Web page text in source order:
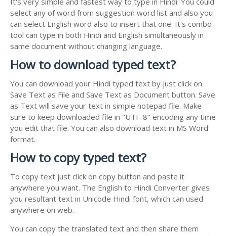
select any of word from suggestion word list and also you
can select English word also to insert that one. It's combo
tool can type in both Hindi and English simultaneously in
same document without changing language.
How to download typed text?
You can download your Hindi typed text by just click on
Save Text as File and Save Text as Document button. Save
as Text will save your text in simple notepad file. Make
sure to keep downloaded file in "UTF-8" encoding any time
you edit that file. You can also download text in MS Word
format.
How to copy typed text?
To copy text just click on copy button and paste it
anywhere you want. The English to Hindi Converter gives
you resultant text in Unicode Hindi font, which can used
anywhere on web.
You can copy the translated text and then share them